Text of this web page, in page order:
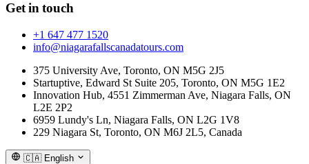
Get in touch
+1 647 477 1520
info@niagarafallscanadatours.com
375 University Ave, Toronto, ON M5G 2J5
Startuptive, Edward St Suite 205, Toronto, ON M5G 1E2
Innovation Hub, 4551 Zimmerman Ave, Niagara Falls, ON
L2E 2P2
6959 Lundy's Ln, Niagara Falls, ON L2G 1V8
229 Niagara St, Toronto, ON M6J 2L5, Canada
🇨🇦 English